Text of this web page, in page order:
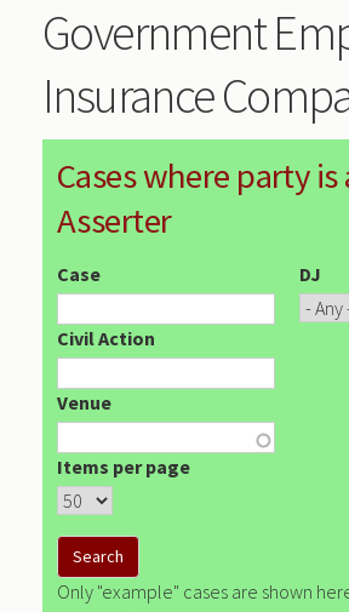
Government
Insurance
Cases where party
Asserter
Case DJ
Civil Action
Venue
Items per page
Only "example" cases are shown